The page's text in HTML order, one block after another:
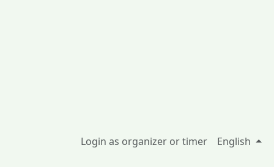
Login as organizer or timer English